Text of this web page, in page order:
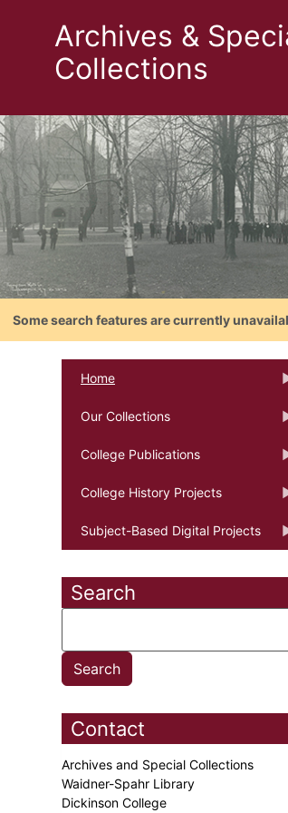
Archives &
Collections
Some search features are currently
Home
Our Collections
College Publications
College History Projects
Subject-Based Digital Projects
Search
Contact
Archives and Special Collections
Waidner-Spahr Library
Dickinson College